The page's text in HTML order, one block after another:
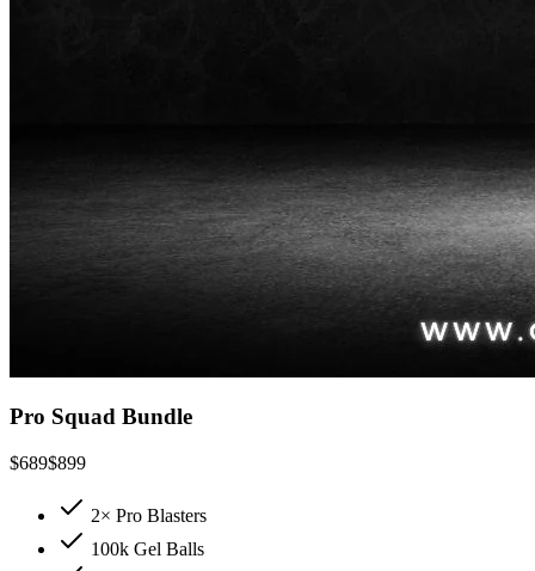
Pro Squad Bundle
$689$899
2× Pro Blasters
100k Gel Balls